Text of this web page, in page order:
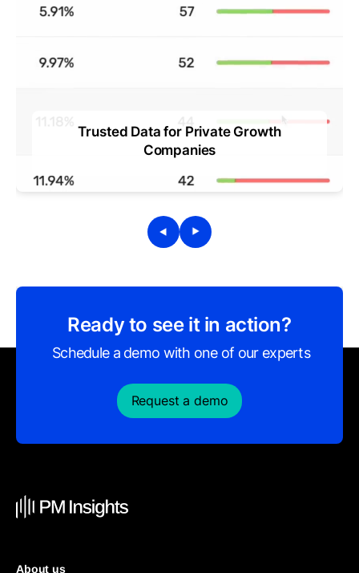
Trusted Data for Private Growth
Companies
Ready to see it in action?
Schedule a demo with one of our experts
Request a demo
About us